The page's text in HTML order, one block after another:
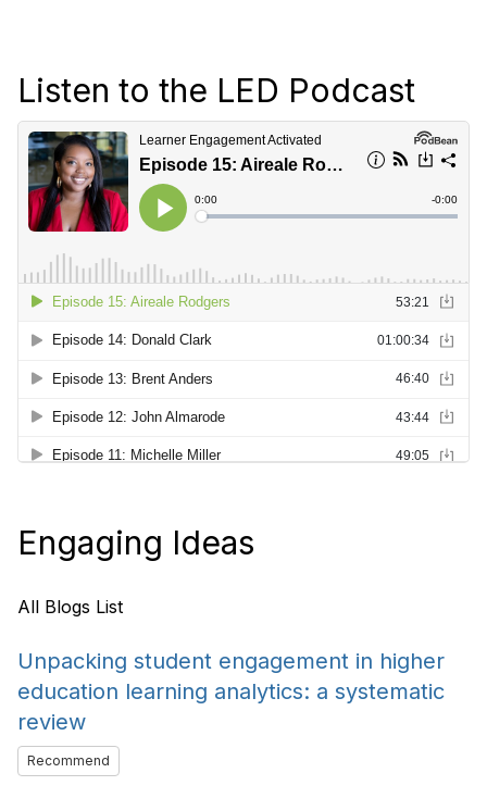
Listen to the LED Podcast
Engaging Ideas
All Blogs List
Unpacking student engagement in higher
education learning analytics: a systematic
review
Recommend